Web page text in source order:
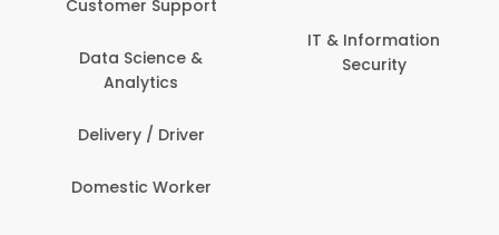
Customer Support
Data Science &
Analytics
Delivery / Driver
Domestic Worker
IT & Information
Security